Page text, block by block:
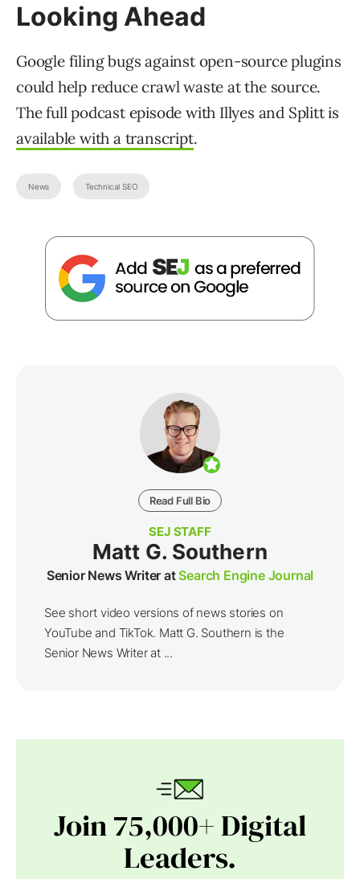
Looking Ahead
Google filing bugs against open-source plugins
could help reduce crawl waste at the source.
The full podcast episode with Illyes and Splitt is
available with a transcript.
News Technical SEO
Read Full Bio
SEJ STAFF
Matt G. Southern
Senior News Writer atSearch Engine Journal
See short video versions of news stories on
YouTube and TikTok. Matt G. Southern is the
Senior News Writer at ...
Join 75,000+ Digital
Leaders.